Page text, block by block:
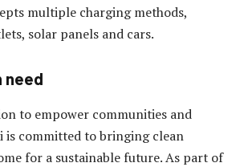
multiple charging methods,
solar panels and cars.
need
to empower communities and
is committed to bringing clean
for a sustainable future. As part of